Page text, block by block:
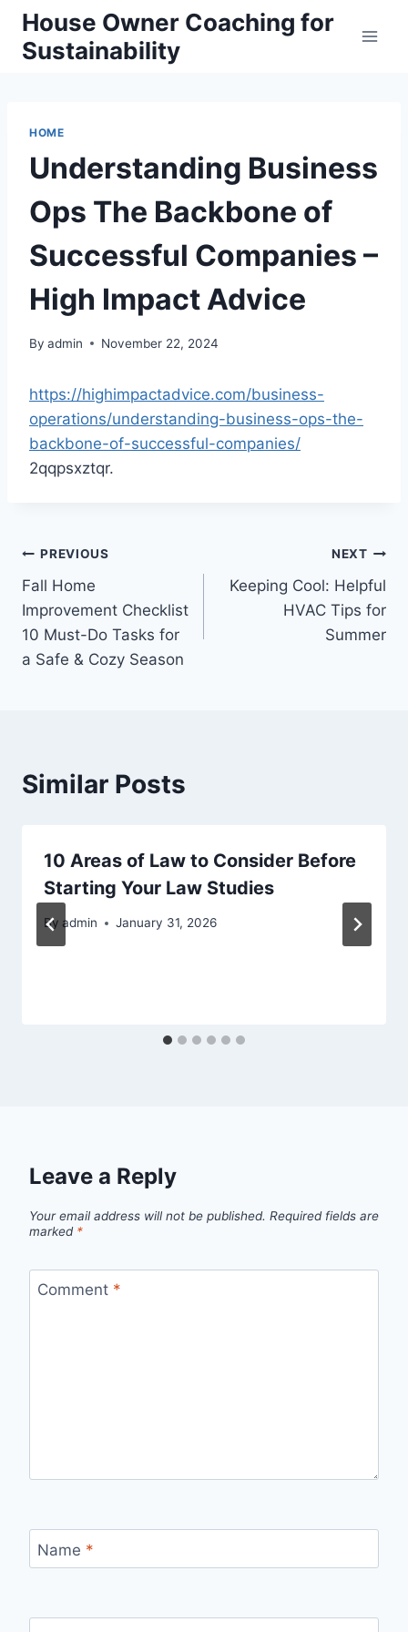
Skip
content
House Owner Coaching for
Sustainability
HOME
Understanding Business
Ops The Backbone of
Successful Companies –
High Impact Advice
By admin November 22, 2024
https://highimpactadvice.com/business-
operations/understanding-business-ops-the-
backbone-of-successful-companies/
2qqpsxztqr.
Post
navigation
PREVIOUS
Fall Home
Improvement Checklist
10 Must-Do Tasks for
a Safe & Cozy Season
NEXT
Keeping Cool: Helpful
HVAC Tips for
Summer
Similar Posts
10 Areas of Law to Consider Before
Starting Your Law Studies
By admin January 31, 2026
Leave a Reply
Your email address will not be published. Required fields are
marked *
Comment *
Name *